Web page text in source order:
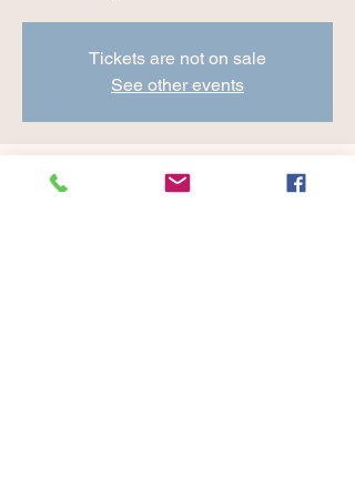
Tickets are not on sale
See other events
Time & Location